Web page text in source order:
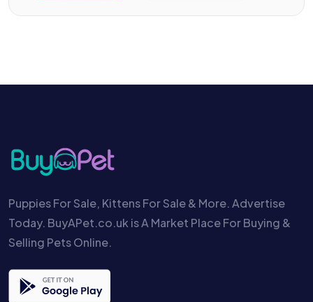
Puppies For Sale, Kittens For Sale & More. Advertise
Today. BuyAPet.co.uk is A Market Place For Buying &
Selling Pets Online.